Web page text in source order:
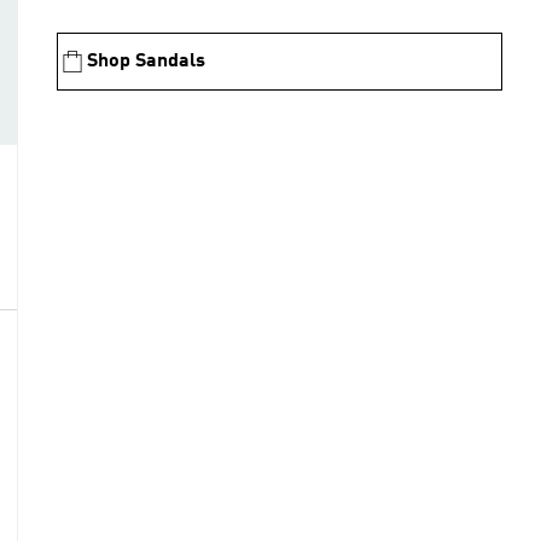
Shop Sandals